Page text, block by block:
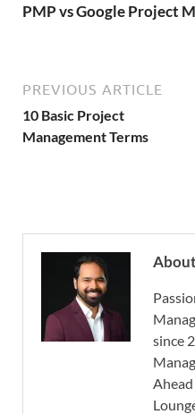
PMP vs Google Project
PREVIOUS ARTICLE
10 Basic Project
Management Terms
since